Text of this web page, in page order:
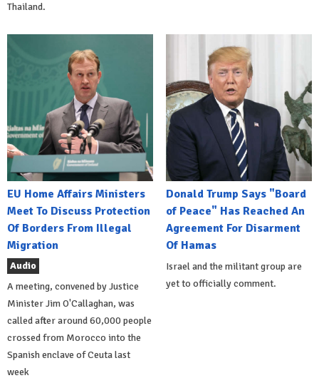
Thailand.
EU Home Affairs Ministers
Meet To Discuss Protection
Of Borders From Illegal
Migration
Audio
A meeting, convened by Justice
Minister Jim O'Callaghan, was
called after around 60,000 people
crossed from Morocco into the
Spanish enclave of Ceuta last
week
Donald Trump Says "Board
of Peace" Has Reached An
Agreement For Disarment
Of Hamas
Israel and the militant group are
yet to officially comment.